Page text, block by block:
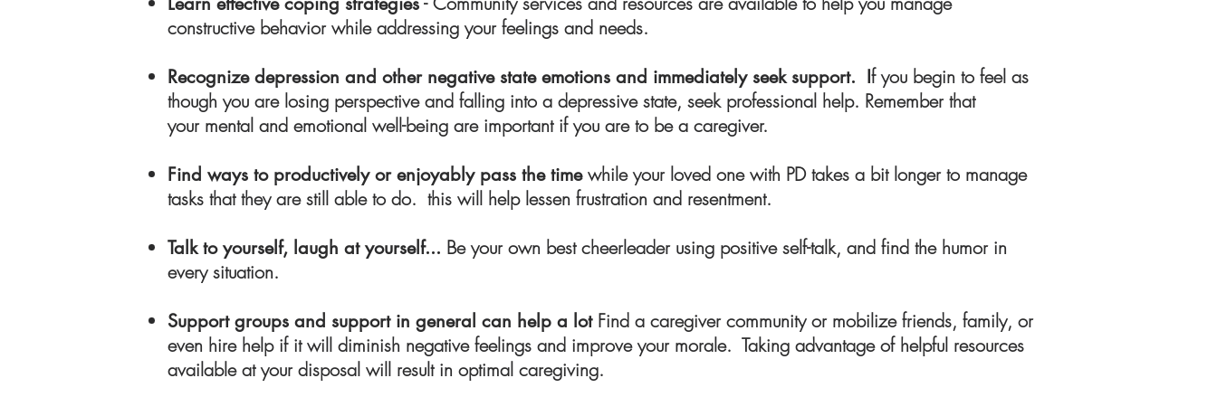
constructive behavior while addressing your feelings and needs.
Recognize depression and other negative state emotions and immediately seek support. If you begin to feel as
though you are losing perspective and falling into a depressive state, seek professional help. Remember that
your mental and emotional well-being are important if you are to be a caregiver.
Find ways to productively or enjoyably pass the timewhile your loved one with PD takes a bit longer to manage
tasks that they are still able to do. this will help lessen frustration and resentment.
Talk to yourself, laugh at yourself... Be your own best cheerleader using positive self-talk, and find the humor in
every situation.
Support groups and support in general can help a lot Find a caregiver community or mobilize friends, family, or
even hire help if it will diminish negative feelings and improve your morale. Taking advantage of helpful resources
available at your disposal will result in optimal caregiving.